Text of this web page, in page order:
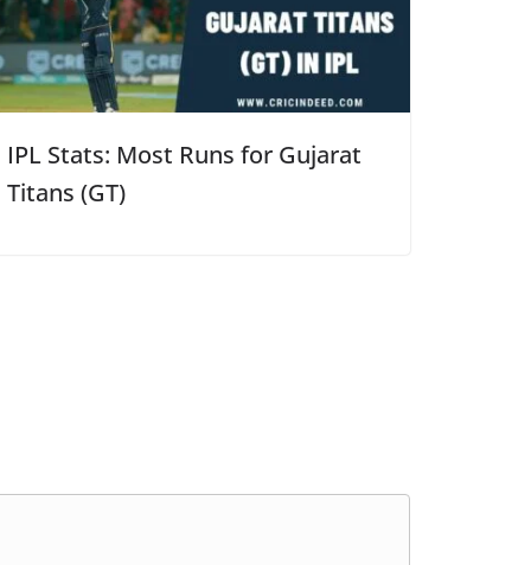
IPL Stats: Most Runs for Gujarat
Titans (GT)